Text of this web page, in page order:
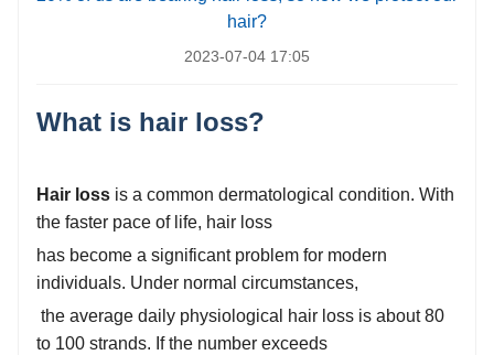
hair?
2023-07-04 17:05
What is hair loss?
Hair loss is a common dermatological condition. With
the faster pace of life, hair loss
has become a significant problem for modern
individuals. Under normal circumstances,
the average daily physiological hair loss is about 80
to 100 strands. If the number exceeds